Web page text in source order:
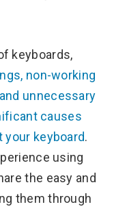
keyboards,
non-working
unnecessary
causes
keyboard.
using
the easy and
them through